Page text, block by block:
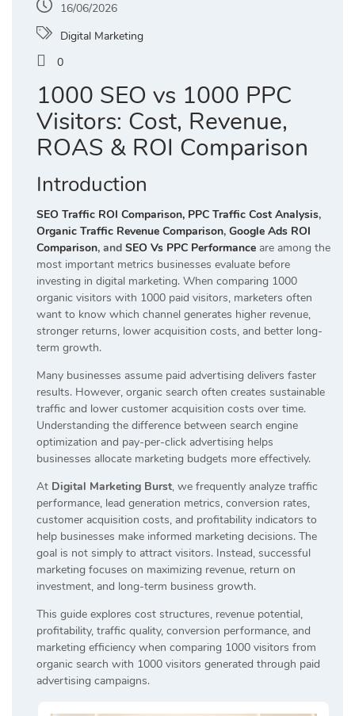
16/06/2026
Digital Marketing
0
1000 SEO vs 1000 PPC
Visitors: Cost, Revenue,
ROAS & ROI Comparison
Introduction
SEO Traffic ROI Comparison, PPC Traffic Cost Analysis,
Organic Traffic Revenue Comparison, Google Ads ROI
Comparison, and SEO Vs PPC Performance are among the
most important metrics businesses evaluate before
investing in digital marketing. When comparing 1000
organic visitors with 1000 paid visitors, marketers often
want to know which channel generates higher revenue,
stronger returns, lower acquisition costs, and better long-
term growth.
Many businesses assume paid advertising delivers faster
results. However, organic search often creates sustainable
traffic and lower customer acquisition costs over time.
Understanding the difference between search engine
optimization and pay-per-click advertising helps
businesses allocate marketing budgets more effectively.
At Digital Marketing Burst, we frequently analyze traffic
performance, lead generation metrics, conversion rates,
customer acquisition costs, and profitability indicators to
help businesses make informed marketing decisions. The
goal is not simply to attract visitors. Instead, successful
marketing focuses on maximizing revenue, return on
investment, and long-term business growth.
This guide explores cost structures, revenue potential,
profitability, traffic quality, conversion performance, and
marketing efficiency when comparing 1000 visitors from
organic search with 1000 visitors generated through paid
advertising campaigns.